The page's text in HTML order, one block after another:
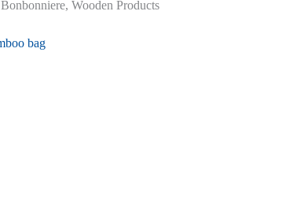
price
price
Bonbonniere,Wooden Products